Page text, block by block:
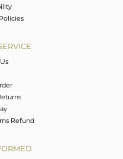
Refund